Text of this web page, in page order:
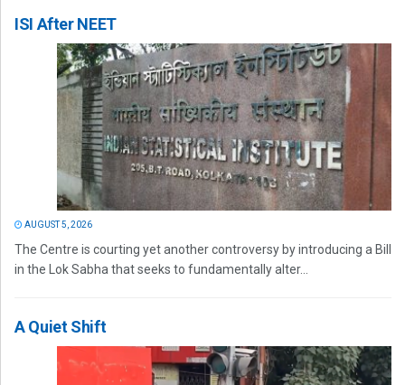
ISI After NEET
AUGUST 5, 2026
The Centre is courting yet another controversy by introducing a Bill
in the Lok Sabha that seeks to fundamentally alter...
A Quiet Shift